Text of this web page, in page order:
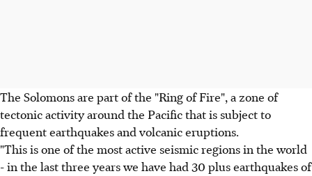
The Solomons are part of the "Ring of Fire", a zone of
tectonic activity around the Pacific that is subject to
frequent earthquakes and volcanic eruptions.
"This is one of the most active seismic regions in the world
- in the last three years we have had 30 plus earthquakes of